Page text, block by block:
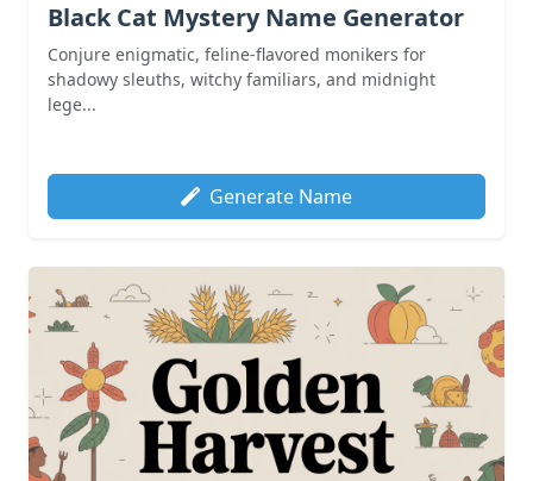
Black Cat Mystery Name Generator
Conjure enigmatic, feline-flavored monikers for
shadowy sleuths, witchy familiars, and midnight
lege...
Generate Name